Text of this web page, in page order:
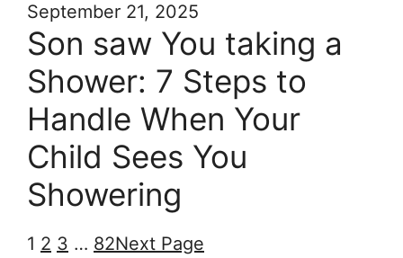
September 21, 2025
Son saw You taking a
Shower: 7 Steps to
Handle When Your
Child Sees You
Showering
1 2 3 … 82Next Page